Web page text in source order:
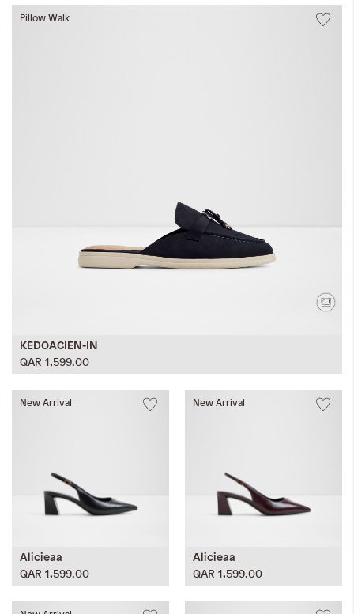
Pillow Walk
KEDOACIEN-IN
QAR 1,599.00
New Arrival
Alicieaa
QAR 1,599.00
New Arrival
Alicieaa
QAR 1,599.00